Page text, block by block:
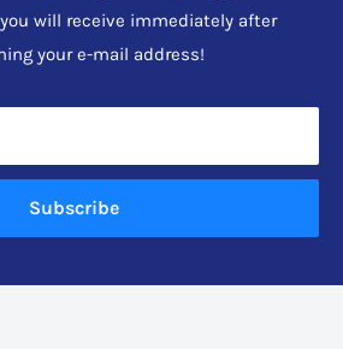
will receive immediately after
your e-mail address!
Subscribe